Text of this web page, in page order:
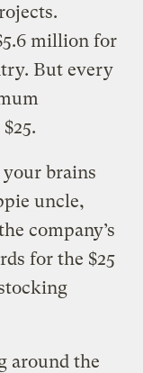
million for
But every
brains
uncle,
company’s
for the $25
around the